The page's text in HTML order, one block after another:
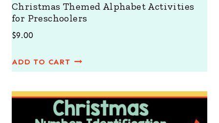
Christmas Themed Alphabet Activities
for Preschoolers
$9.00
ADD TO CART